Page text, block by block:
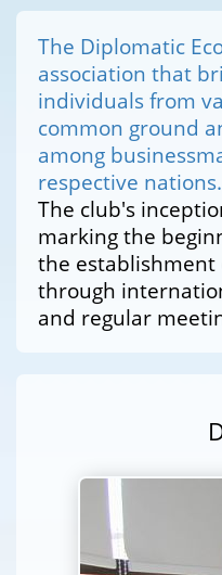
The Diplomatic
association that
individuals from
common ground
among
respective nations.
The club's
marking the
the
through
and regular